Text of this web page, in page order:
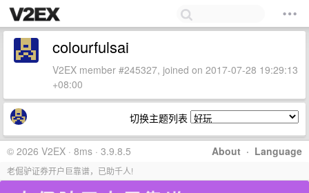
colourfulsai
V2EX member #245327, joined on 2017-07-28 19:29:13
+08:00
切换主题列表
About · Language
© 2026 V2EX · 8ms · 3.9.8.5
老倔驴证券开户巨靠谱，已助千人!